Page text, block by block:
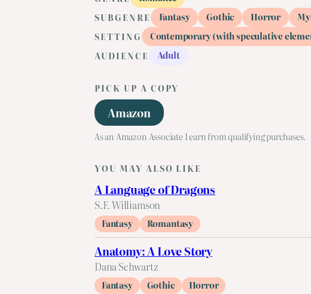
SUBGENRE
Fantasy Gothic Horror
SETTING
Contemporary (with speculative
AUDIENCE
Adult
PICK UP A COPY
Amazon
As an Amazon Associate I earn from qualifying purchases.
YOU MAY ALSO LIKE
A Language of Dragons
S.F. Williamson
Fantasy Romantasy
Anatomy: A Love Story
Dana Schwartz
Fantasy Gothic Horror